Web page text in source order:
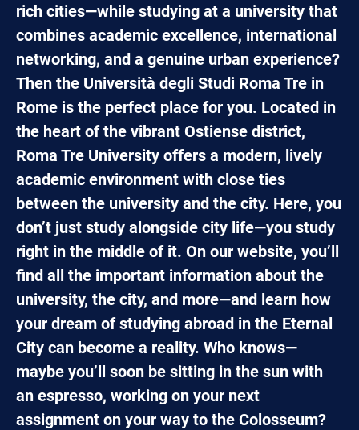
rich cities—while studying at a university that
combines academic excellence, international
networking, and a genuine urban experience?
Then the Università degli Studi Roma Tre in
Rome is the perfect place for you. Located in
the heart of the vibrant Ostiense district,
Roma Tre University offers a modern, lively
academic environment with close ties
between the university and the city. Here, you
don’t just study alongside city life—you study
right in the middle of it. On our website, you’ll
find all the important information about the
university, the city, and more—and learn how
your dream of studying abroad in the Eternal
City can become a reality. Who knows—
maybe you’ll soon be sitting in the sun with
an espresso, working on your next
assignment on your way to the Colosseum?